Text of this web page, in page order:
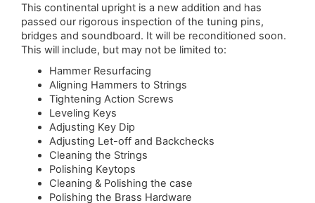
This continental upright is a new addition and has
passed our rigorous inspection of the tuning pins,
bridges and soundboard. It will be reconditioned soon.
This will include, but may not be limited to:
Hammer Resurfacing
Aligning Hammers to Strings
Tightening Action Screws
Leveling Keys
Adjusting Key Dip
Adjusting Let-off and Backchecks
Cleaning the Strings
Polishing Keytops
Cleaning & Polishing the case
Polishing the Brass Hardware